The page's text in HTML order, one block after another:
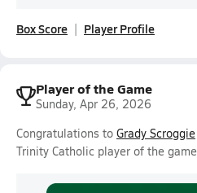
Box Score Player Profile
Player of the Game
Sunday, Apr 26, 2026
Congratulations to Grady Scroggie
Trinity Catholic player of the game